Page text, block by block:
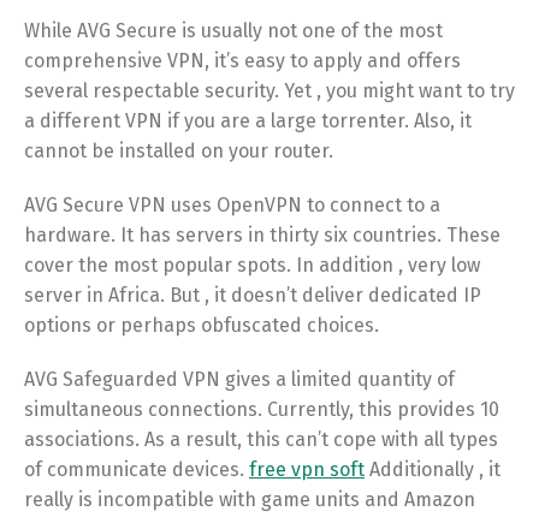
While AVG Secure is usually not one of the most
comprehensive VPN, it’s easy to apply and offers
several respectable security. Yet , you might want to try
a different VPN if you are a large torrenter. Also, it
cannot be installed on your router.
AVG Secure VPN uses OpenVPN to connect to a
hardware. It has servers in thirty six countries. These
cover the most popular spots. In addition , very low
server in Africa. But , it doesn’t deliver dedicated IP
options or perhaps obfuscated choices.
AVG Safeguarded VPN gives a limited quantity of
simultaneous connections. Currently, this provides 10
associations. As a result, this can’t cope with all types
of communicate devices. free vpn soft Additionally , it
really is incompatible with game units and Amazon